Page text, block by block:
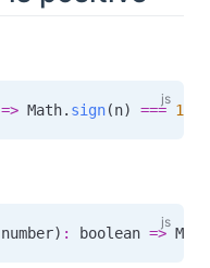
=> Math. sign(n) === 1
number) : boolean => Math